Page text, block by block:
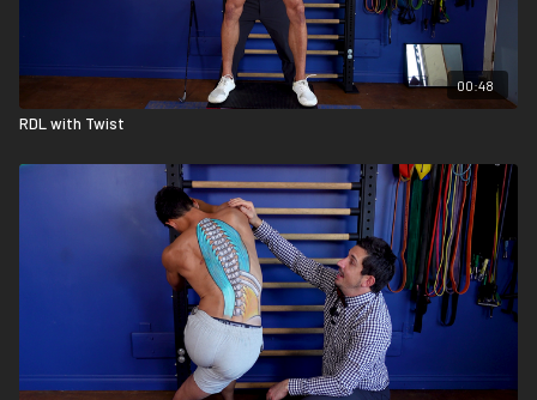
00:48
RDL with Twist